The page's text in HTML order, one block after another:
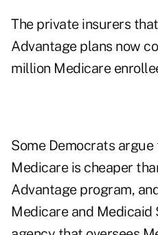
The private insurers
Advantage plans now
million Medicare
Some Democrats
Medicare is cheaper
Advantage program,
Medicare and Medicaid